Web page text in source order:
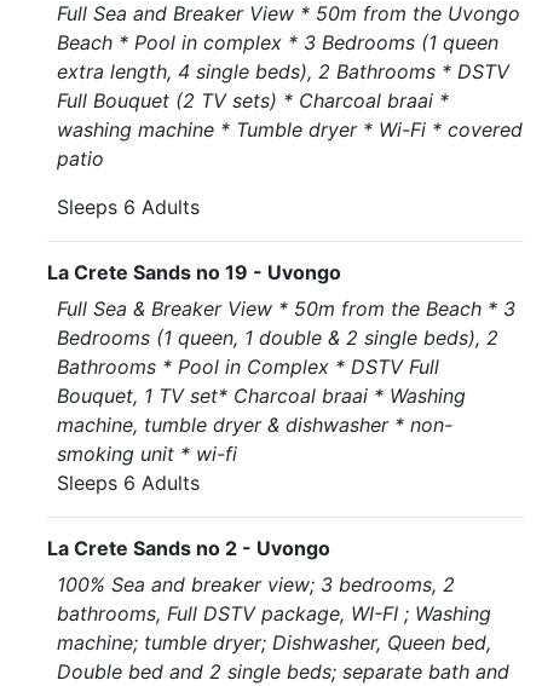
Full Sea and Breaker View * 50m from the Uvongo
Beach * Pool in complex * 3 Bedrooms (1 queen
extra length, 4 single beds), 2 Bathrooms * DSTV
Full Bouquet (2 TV sets) * Charcoal braai *
washing machine * Tumble dryer * Wi-Fi * covered
patio
Sleeps 6 Adults
La Crete Sands no 19 - Uvongo
Full Sea & Breaker View * 50m from the Beach * 3
Bedrooms (1 queen, 1 double & 2 single beds), 2
Bathrooms * Pool in Complex * DSTV Full
Bouquet, 1 TV set* Charcoal braai * Washing
machine, tumble dryer & dishwasher * non-
smoking unit * wi-fi
Sleeps 6 Adults
La Crete Sands no 2 - Uvongo
100% Sea and breaker view; 3 bedrooms, 2
bathrooms, Full DSTV package, WI-FI ; Washing
machine; tumble dryer; Dishwasher, Queen bed,
Double bed and 2 single beds; separate bath and